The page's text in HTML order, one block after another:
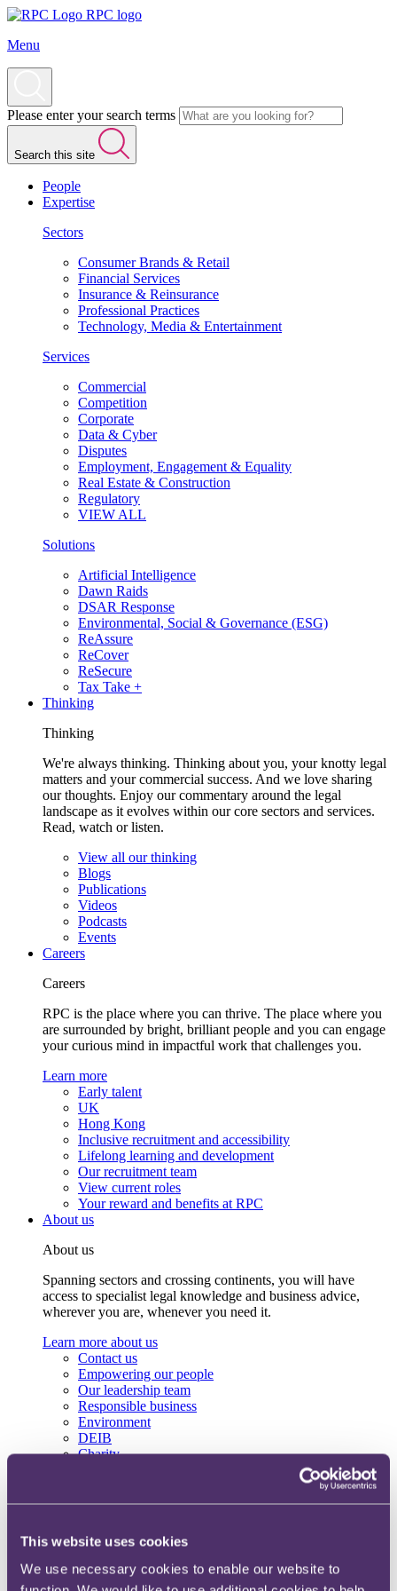
This website uses cookies
We use necessary cookies to enable our website to
RPC logo
Menu
Please enter your search terms
Search this site
People
Expertise
Sectors
Consumer Brands & Retail
Financial Services
Insurance & Reinsurance
Professional Practices
Technology, Media & Entertainment
Services
Commercial
Competition
Corporate
Data & Cyber
Disputes
Employment, Engagement & Equality
Real Estate & Construction
Regulatory
VIEW ALL
Solutions
Artificial Intelligence
Dawn Raids
DSAR Response
Environmental, Social & Governance (ESG)
ReAssure
ReCover
ReSecure
Tax Take +
Thinking
Thinking
We're always thinking. Thinking about you, your knotty legal
matters and your commercial success. And we love sharing
our thoughts. Enjoy our commentary around the legal
landscape as it evolves within our core sectors and services.
Read, watch or listen.
View all our thinking
Blogs
Publications
Videos
Podcasts
Events
Careers
Careers
RPC is the place where you can thrive. The place where you
are surrounded by bright, brilliant people and you can engage
your curious mind in impactful work that challenges you.
Learn more
Early talent
UK
Hong Kong
Inclusive recruitment and accessibility
Lifelong learning and development
Our recruitment team
View current roles
Your reward and benefits at RPC
About us
About us
Spanning sectors and crossing continents, you will have
access to specialist legal knowledge and business advice,
wherever you are, whenever you need it.
Learn more about us
Contact us
Empowering our people
Our leadership team
Responsible business
Environment
DEIB
Charity
International
Press & media
Alumni network
Centre for Legal Leadership (CLL)